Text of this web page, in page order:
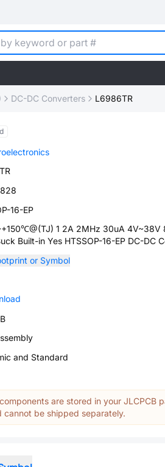
DC-DC Converters L6986TR
16-EP
1 2A 2MHz 30uA 4V~38V
Built-in Yes HTSSOP-16-EP DC-DC
or Symbol
and Standard
are stored in your JLCPCB
cannot be shipped separately.